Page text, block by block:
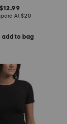
$12.99
At$20
add to bag